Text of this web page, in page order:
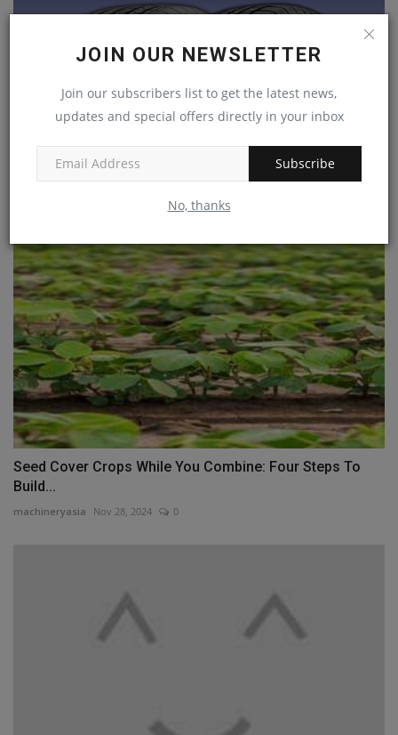
JOIN OUR NEWSLETTER
Join our subscribers list to get the latest news,
updates and special offers directly in your inbox
Subscribe
No, thanks
Goodyear sells Dunlop brand to Sumito Rubber
Industries...
Seed Cover Crops While You Combine: Four Steps To
Build...
machineryasia Nov 28, 2024 0